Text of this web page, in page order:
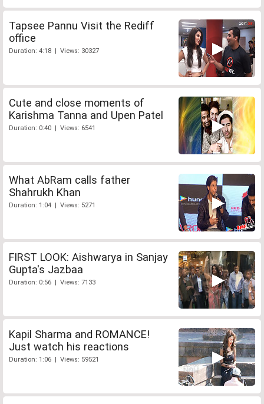
Tapsee Pannu Visit the Rediff
office
Duration: 4:18 | Views: 30327
Cute and close moments of
Karishma Tanna and Upen Patel
Duration: 0:40 | Views: 6541
What AbRam calls father
Shahrukh Khan
Duration: 1:04 | Views: 5271
FIRST LOOK: Aishwarya in Sanjay
Gupta's Jazbaa
Duration: 0:56 | Views: 7133
Kapil Sharma and ROMANCE!
Just watch his reactions
Duration: 1:06 | Views: 59521